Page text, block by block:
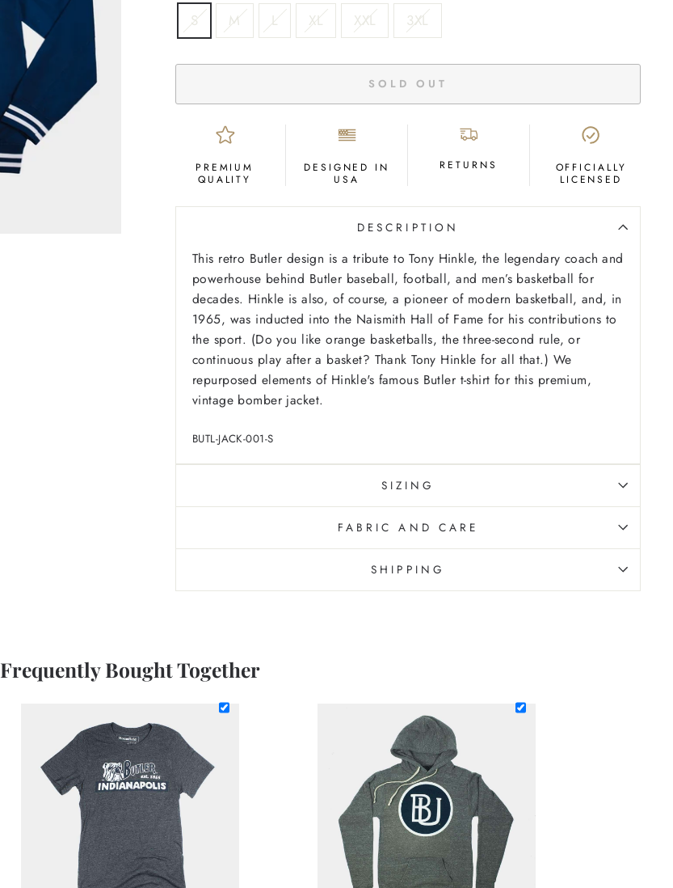
SIZE
S M L XL XXL 3XL
SOLD OUT
PREMIUM
QUALITY
DESIGNED IN
USA
RETURNS
OFFICIALLY
LICENSED
DESCRIPTION
This retro Butler design is a tribute to Tony Hinkle, the legendary coach and
powerhouse behind Butler baseball, football, and men’s basketball for
decades. Hinkle is also, of course, a pioneer of modern basketball, and, in
1965, was inducted into the Naismith Hall of Fame for his contributions to
the sport. (Do you like orange basketballs, the three-second rule, or
continuous play after a basket? Thank Tony Hinkle for all that.) We
repurposed elements of Hinkle's famous Butler t-shirt for this premium,
vintage bomber jacket.
BUTL-JACK-001-S
SIZING
FABRIC AND CARE
SHIPPING
Frequently Bought Together